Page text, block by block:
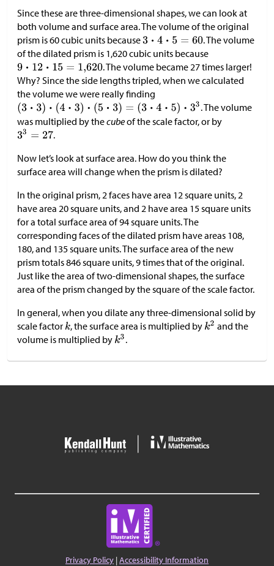
Since these are three-dimensional shapes, we can look at
both volume and surface area. The volume of the original
prism is 60 cubic units because
. The volume
of the dilated prism is 1,620 cubic units because
. The volume became 27 times larger!
Why? Since the side lengths tripled, when we calculated
the volume we were really finding
. The volume
was multiplied by thecubeof the scale factor, or by
.
Now let’s look at surface area. How do you think the
surface area will change when the prism is dilated?
In the original prism, 2 faces have area 12 square units, 2
have area 20 square units, and 2 have area 15 square units
for a total surface area of 94 square units. The
corresponding faces of the dilated prism have areas 108,
180, and 135 square units. The surface area of the new
prism totals 846 square units, 9 times that of the original.
Just like the area of two-dimensional shapes, the surface
area of the prism changed by the square of the scale factor.
In general, when you dilate any three-dimensional solid by
scale factor
, the surface area is multiplied by
and the
volume is multiplied by
.
Privacy Policy |Accessibility Information